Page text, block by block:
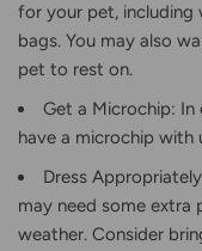
for your pet, including
bags. You may also
pet to rest on.
Get a Microchip: In
have a microchip
Dress
may need some
weather. Consider